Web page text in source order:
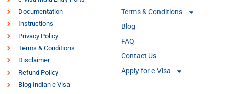
Documentation
Instructions
Privacy Policy
Terms & Conditions
Disclaimer
Refund Policy
Blog Indian e Visa
Terms & Conditions
Blog
FAQ
Contact Us
Apply for e-Visa